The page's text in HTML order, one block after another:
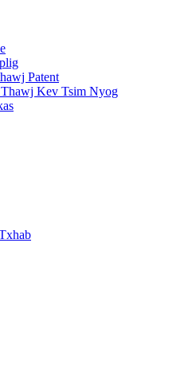
Patent
Kev Tsim Nyog